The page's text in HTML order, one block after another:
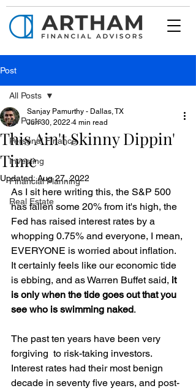
Post
All Posts
Personal Finance
Investing
Financial Planning
Real Estate
All Posts
This Ain't Skinny Dippin'
Time
Sanjay Pamurthy - Dallas, TX
Jun 30, 2022 4 min read
Updated:Aug 27, 2022
As I sit here writing this, the S&P 500
has fallen some 20% from it's high, the
Fed has raised interest rates by a
whopping 0.75% and everyone, I mean,
EVERYONE is worried about inflation.
It certainly feels like our economic tide
is ebbing, and as Warren Buffet said, it
is only when the tide goes out that you
see who is swimming naked.
The past ten years have been very
forgiving  to risk-taking investors.
Interest rates had their most benign
decade in seventy five years, and post-